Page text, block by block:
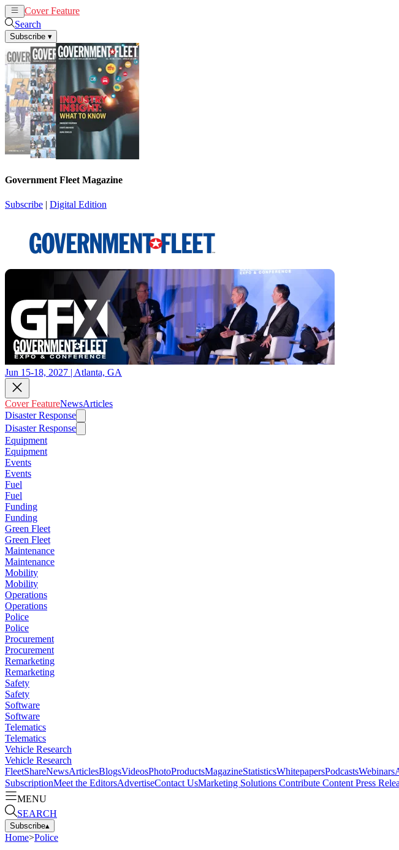
Cover Feature
Search
Subscribe ▾
Government Fleet Magazine
Subscribe | Digital Edition
Jun 15-18, 2027 | Atlanta, GA
Cover FeatureNewsArticles
Disaster Response
Disaster Response
Equipment
Equipment
Events
Events
Fuel
Fuel
Funding
Funding
Green Fleet
Green Fleet
Maintenance
Maintenance
Mobility
Mobility
Operations
Operations
Police
Police
Procurement
Procurement
Remarketing
Remarketing
Safety
Safety
Software
Software
Telematics
Telematics
Vehicle Research
Vehicle Research
FleetShareNewsArticlesBlogsVideosPhotoProductsMagazineStatisticsWhitepapersPodcastsWebinars
SubscriptionMeet the EditorsAdvertiseContact UsMarketing Solutions Contribute Content Press
MENU
SEARCH
Subscribe▴
Home>Police